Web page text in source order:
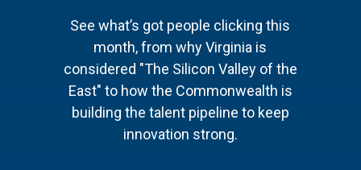
See what’s got people clicking this
month, from why Virginia is
considered "The Silicon Valley of the
East" to how the Commonwealth is
building the talent pipeline to keep
innovation strong.